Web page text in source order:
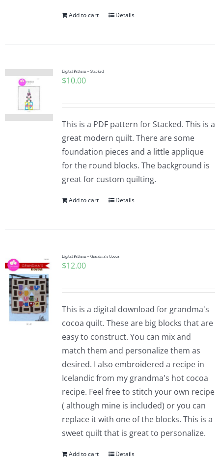
Add to cart Details
Digital Pattern – Stacked
$10.00
This is a PDF pattern for Stacked. This is a
great modern quilt. There are some
foundation pieces and a little applique
for the round blocks. The background is
great for custom quilting.
Add to cart Details
Digital Pattern – Grandma’s Cocoa
$12.00
This is a digital download for grandma's
cocoa quilt. These are big blocks that are
easy to construct. You can mix and
match them and personalize them as
desired. I also embroidered a recipe in
Icelandic from my grandma's hot cocoa
recipe. Feel free to stitch your own recipe
( although mine is included) or you can
replace it with one of the blocks. This is a
sweet quilt that is great to personalize.
Add to cart Details